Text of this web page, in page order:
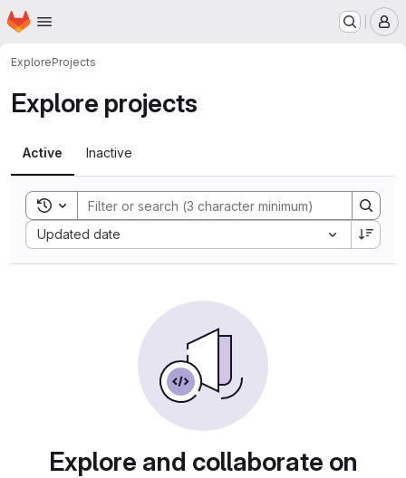
Skip to main content
Homepage
ExploreProjects
Explore projects
Active Inactive
Toggle search history
Updated date
Sort by:
Explore and collaborate on